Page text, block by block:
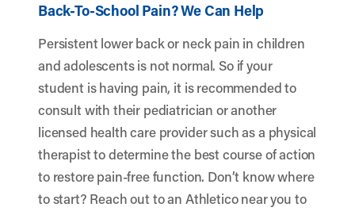
Back-To-School Pain? We Can Help
Persistent lower back or neck pain in children
and adolescents is not normal. So if your
student is having pain, it is recommended to
consult with their pediatrician or another
licensed health care provider such as a physical
therapist to determine the best course of action
to restore pain-free function. Don’t know where
to start? Reach out to an Athletico near you to